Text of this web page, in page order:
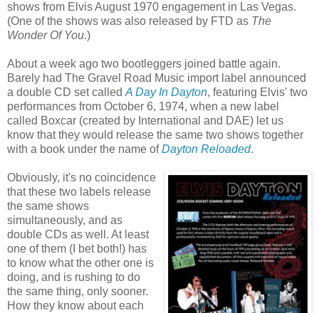
shows from Elvis August 1970 engagement in Las Vegas.
(One of the shows was also released by FTD as The
Wonder Of You.)
About a week ago two bootleggers joined battle again.
Barely had The Gravel Road Music import label announced
a double CD set called A Day In Dayton, featuring Elvis' two
performances from October 6, 1974, when a new label
called Boxcar (created by International and DAE) let us
know that they would release the same two shows together
with a book under the name ofDayton Reloaded.
Obviously, it's no coincidence
that these two labels release
the same shows
simultaneously, and as
double CDs as well. At least
one of them (I bet both!) has
to know what the other one is
doing, and is rushing to do
the same thing, only sooner.
How they know about each